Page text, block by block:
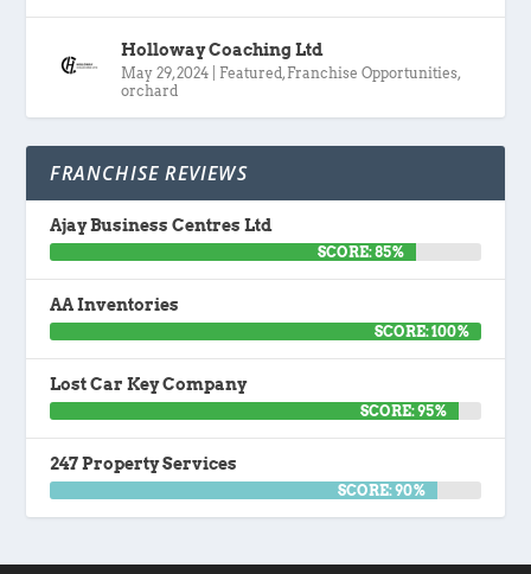
Holloway Coaching Ltd
May 29, 2024 Featured , Franchise Opportunities,
orchard
FRANCHISE REVIEWS
Ajay Business Centres Ltd
SCORE: 85%
AA Inventories
SCORE: 100%
Lost Car Key Company
SCORE: 95%
247 Property Services
SCORE: 90%